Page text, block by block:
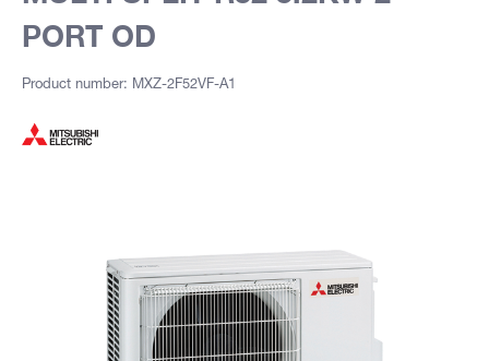
PORT OD
Product number: MXZ-2F52VF-A1